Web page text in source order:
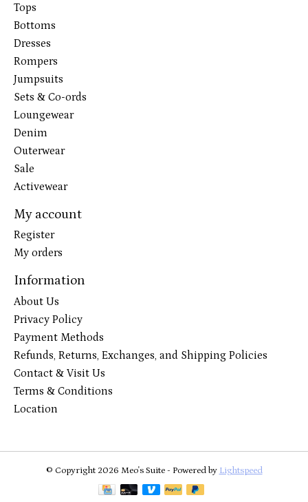
Tops
Bottoms
Dresses
Rompers
Jumpsuits
Sets & Co-ords
Loungewear
Denim
Outerwear
Sale
Activewear
My account
Register
My orders
Information
About Us
Privacy Policy
Payment Methods
Refunds, Returns, Exchanges, and Shipping Policies
Contact & Visit Us
Terms & Conditions
Location
© Copyright 2026 Meo's Suite - Powered by Lightspeed